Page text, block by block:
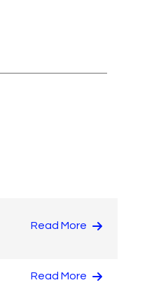
Read More
Read More